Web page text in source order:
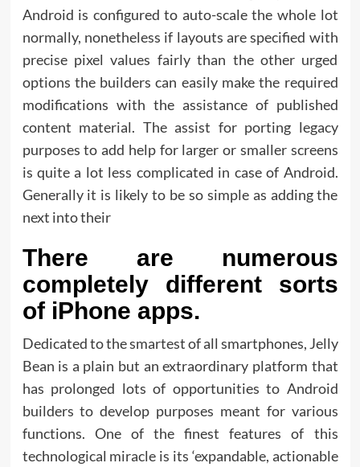
Android is configured to auto-scale the whole lot
normally, nonetheless if layouts are specified with
precise pixel values fairly than the other urged
options the builders can easily make the required
modifications with the assistance of published
content material. The assist for porting legacy
purposes to add help for larger or smaller screens
is quite a lot less complicated in case of Android.
Generally it is likely to be so simple as adding the
next into their
There are numerous
completely different sorts
of iPhone apps.
Dedicated to the smartest of all smartphones, Jelly
Bean is a plain but an extraordinary platform that
has prolonged lots of opportunities to Android
builders to develop purposes meant for various
functions. One of the finest features of this
technological miracle is its ‘expandable, actionable